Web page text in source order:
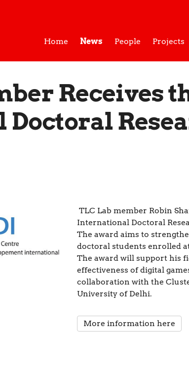
Home
News People Projects
Receives
TLC Lab member Robin
International Doctoral
The award aims to
doctoral students enrolled
The award will support his
effectiveness of digital
collaboration with the
University of Delhi.
More information here